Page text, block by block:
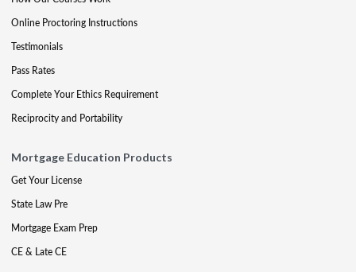
Online Proctoring Instructions
Testimonials
Pass Rates
Complete Your Ethics Requirement
Reciprocity and Portability
Mortgage Education Products
Get Your License
State Law Pre
Mortgage Exam Prep
CE & Late CE